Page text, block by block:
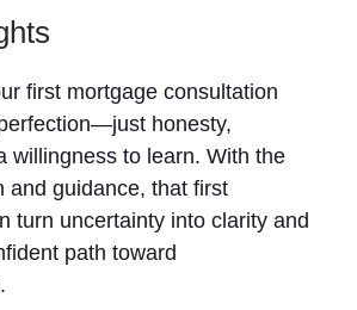
first mortgage consultation
honesty,
willingness to learn. With the
and guidance, that first
turn uncertainty into clarity and
path toward